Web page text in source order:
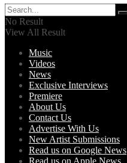
No Result
View All Result
Music
Videos
News
Exclusive Interviews
Premiere
About Us
Contact Us
Advertise With Us
New Artist Submissions
Read us on Google News
Read us on Apple News